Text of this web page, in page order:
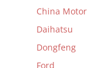
China Motor
Daihatsu
Dongfeng
Ford